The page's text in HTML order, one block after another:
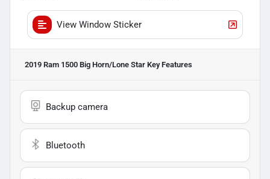
View Window Sticker
2019 Ram 1500 Big Horn/Lone Star Key Features
Backup camera
Bluetooth